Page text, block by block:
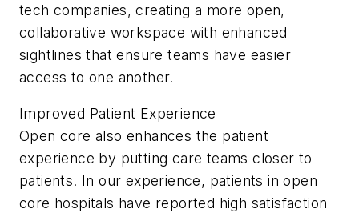
tech companies, creating a more open,
collaborative workspace with enhanced
sightlines that ensure teams have easier
access to one another.
Improved Patient Experience
Open core also enhances the patient
experience by putting care teams closer to
patients. In our experience, patients in open
core hospitals have reported high satisfaction